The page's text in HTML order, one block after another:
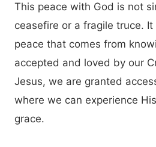
This peace with God is not
ceasefire or a fragile truce.
peace that comes from
accepted and loved by our
Jesus, we are granted
where we can experience
grace.